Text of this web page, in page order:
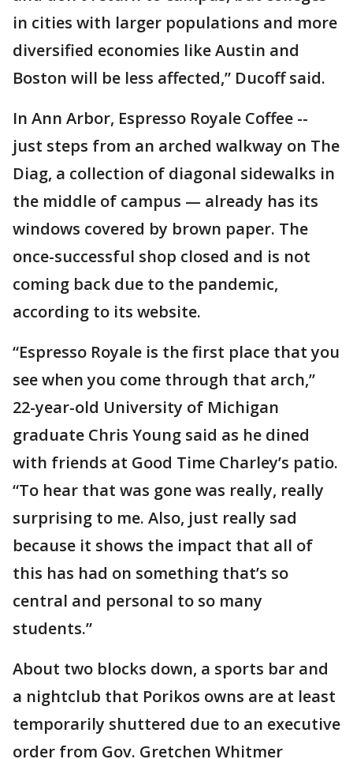
in cities with larger populations and more
diversified economies like Austin and
Boston will be less affected,” Ducoff said.
In Ann Arbor, Espresso Royale Coffee --
just steps from an arched walkway on The
Diag, a collection of diagonal sidewalks in
the middle of campus — already has its
windows covered by brown paper. The
once-successful shop closed and is not
coming back due to the pandemic,
according to its website.
“Espresso Royale is the first place that you
see when you come through that arch,”
22-year-old University of Michigan
graduate Chris Young said as he dined
with friends at Good Time Charley’s patio.
“To hear that was gone was really, really
surprising to me. Also, just really sad
because it shows the impact that all of
this has had on something that’s so
central and personal to so many
students.”
About two blocks down, a sports bar and
a nightclub that Porikos owns are at least
temporarily shuttered due to an executive
order from Gov. Gretchen Whitmer